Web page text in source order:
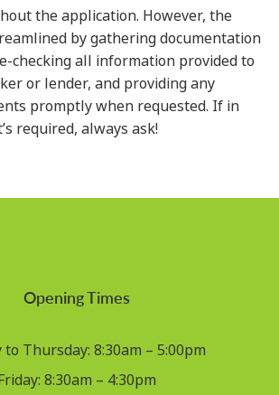
the application. However, the
by gathering documentation
checking all information provided to
or lender, and providing any
promptly when requested. If in
required, always ask!
Opening Times
to Thursday: 8:30am – 5:00pm
8:30am – 4:30pm